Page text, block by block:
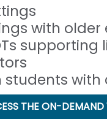
with
supporting
students
THE ON-DEMAND